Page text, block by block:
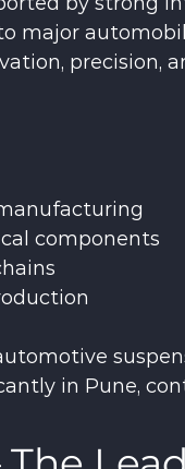
major
precision,
components
in Pune,